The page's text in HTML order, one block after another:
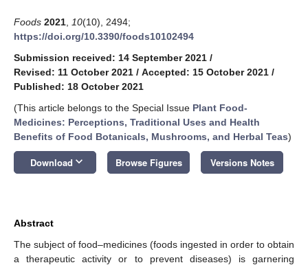
Foods 2021 10(10), 2494;
https://doi.org/10.3390/foods10102494
Submission received: 14 September 2021 /
Revised: 11 October 2021 / Accepted: 15 October 2021 /
Published: 18 October 2021
(This article belongs to the Special Issue Plant Food-
Medicines: Perceptions, Traditional Uses and Health
Benefits of Food Botanicals, Mushrooms, and Herbal Teas)
Download keyboard_arrow_down Browse Figures Versions Notes
Abstract
The subject of food–medicines (foods ingested in order to obtain
a therapeutic activity or to prevent diseases) is garnering